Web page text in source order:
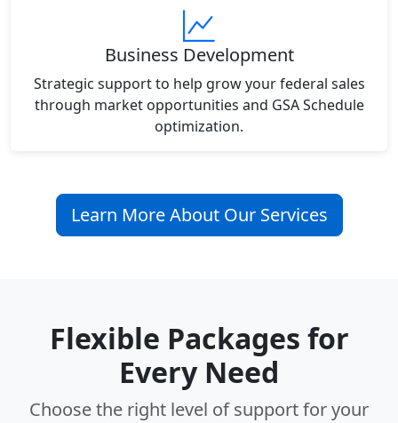
Business Development
Strategic support to help grow your federal sales
through market opportunities and GSA Schedule
optimization.
Learn More About Our Services
Flexible Packages for
Every Need
Choose the right level of support for your